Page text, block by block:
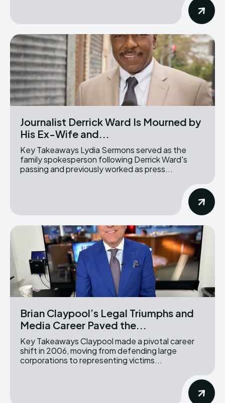
Journalist Derrick Ward Is Mourned by
His Ex-Wife and...
Key Takeaways Lydia Sermons served as the
family spokesperson following Derrick Ward's
passing and previously worked as press...
Brian Claypool’s Legal Triumphs and
Media Career Paved the...
Key Takeaways Claypool made a pivotal career
shift in 2006, moving from defending large
corporations to representing victims...